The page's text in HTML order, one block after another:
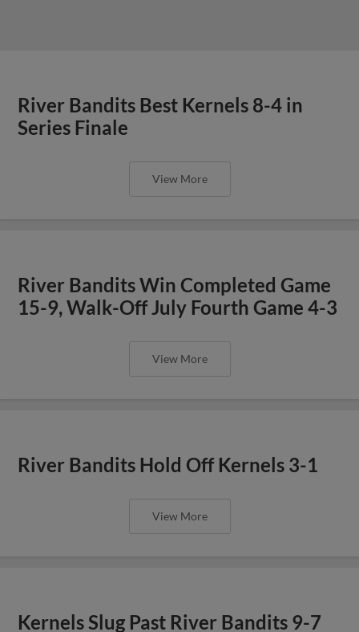
River Bandits Best Kernels 8-4 in
Series Finale
View More
River Bandits Win Completed Game
15-9, Walk-Off July Fourth Game 4-3
View More
River Bandits Hold Off Kernels 3-1
View More
Kernels Slug Past River Bandits 9-7